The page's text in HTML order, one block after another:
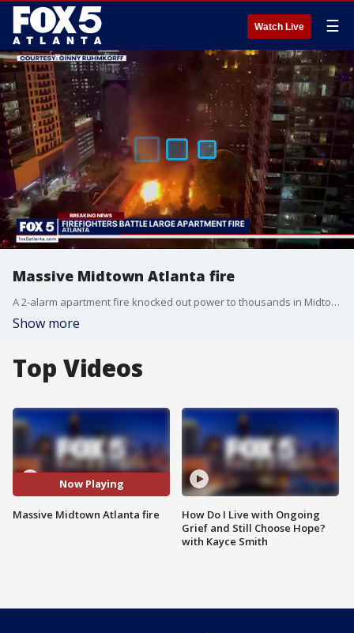
Watch Live ☰
Massive Midtown Atlanta fire
A 2-alarm apartment fire knocked out power to thousands in Midtown Atlanta for about an hour.
Show more
Top Videos
Now Playing
Massive Midtown Atlanta fire
How Do I Live with Ongoing
Grief and Still Choose Hope?
with Kayce Smith